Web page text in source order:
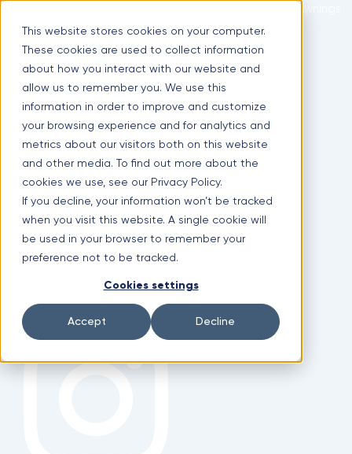
This website stores cookies on your computer.
These cookies are used to collect information
about how you interact with our website and
allow us to remember you. We use this
information in order to improve and customize
your browsing experience and for analytics and
metrics about our visitors both on this website
and other media. To find out more about the
cookies we use, see our Privacy Policy.
If you decline, your information won’t be tracked
when you visit this website. A single cookie will
be used in your browser to remember your
preference not to be tracked.
Cookies settings
Accept Decline
content
Limited time offer!
New Aluminium Gutters Absolutely FREE?
(630) 988-0029
1107 Lunt Ave #3, Schaumburg, IL 60193
Instagram